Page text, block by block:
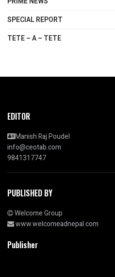
SPECIAL REPORT
TETE – A – TETE
EDITOR
Manish Raj Poudel
info@ceotab.com
9841317747
PUBLISHED BY
Welcome Group
www.welcomeadnepal.com
Publisher